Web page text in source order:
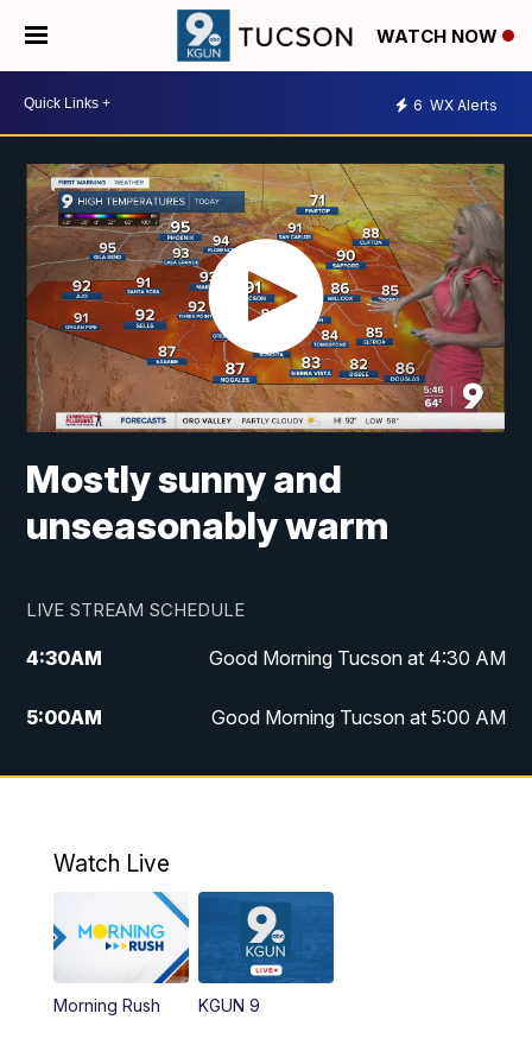
WATCH NOW
6 WX Alerts
Mostly sunny and
unseasonably warm
LIVE STREAM SCHEDULE
4:30AM Good Morning Tucson at 4:30 AM
5:00AM Good Morning Tucson at 5:00 AM
6:00AM Good Morning Tucson at 6:00 AM
11:00 AM
11:30AM Replay: KGUN 9 News at 11:00
Watch Live
Morning Rush KGUN 9